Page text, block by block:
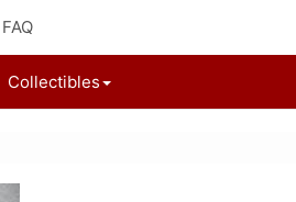
FAQ
Collectibles